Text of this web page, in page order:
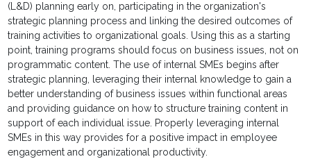
(L&D) planning early on, participating in the organization's
strategic planning process and linking the desired outcomes of
training activities to organizational goals. Using this as a starting
point, training programs should focus on business issues, not on
programmatic content. The use of internal SMEs begins after
strategic planning, leveraging their internal knowledge to gain a
better understanding of business issues within functional areas
and providing guidance on how to structure training content in
support of each individual issue. Properly leveraging internal
SMEs in this way provides for a positive impact in employee
engagement and organizational productivity.